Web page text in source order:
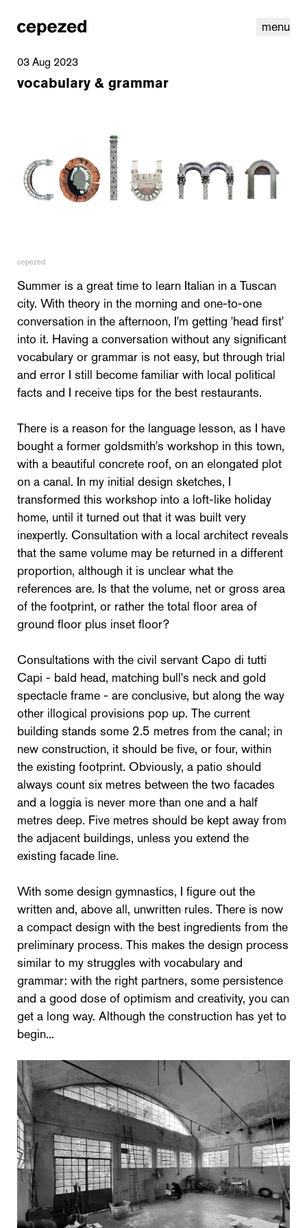
menu
03 Aug 2023
vocabulary & grammar
cepezed
Summer is a great time to learn Italian in a Tuscan
city. With theory in the morning and one-to-one
conversation in the afternoon, I'm getting 'head first'
into it. Having a conversation without any significant
vocabulary or grammar is not easy, but through trial
and error I still become familiar with local political
facts and I receive tips for the best restaurants.
There is a reason for the language lesson, as I have
bought a former goldsmith's workshop in this town,
with a beautiful concrete roof, on an elongated plot
on a canal. In my initial design sketches, I
transformed this workshop into a loft-like holiday
home, until it turned out that it was built very
inexpertly. Consultation with a local architect reveals
that the same volume may be returned in a different
proportion, although it is unclear what the
references are. Is that the volume, net or gross area
of the footprint, or rather the total floor area of
ground floor plus inset floor?
Consultations with the civil servant Capo di tutti
Capi - bald head, matching bull's neck and gold
spectacle frame - are conclusive, but along the way
other illogical provisions pop up. The current
building stands some 2.5 metres from the canal; in
new construction, it should be five, or four, within
the existing footprint. Obviously, a patio should
always count six metres between the two facades
and a loggia is never more than one and a half
metres deep. Five metres should be kept away from
the adjacent buildings, unless you extend the
existing facade line.
With some design gymnastics, I figure out the
written and, above all, unwritten rules. There is now
a compact design with the best ingredients from the
preliminary process. This makes the design process
similar to my struggles with vocabulary and
grammar: with the right partners, some persistence
and a good dose of optimism and creativity, you can
get a long way. Although the construction has yet to
begin...